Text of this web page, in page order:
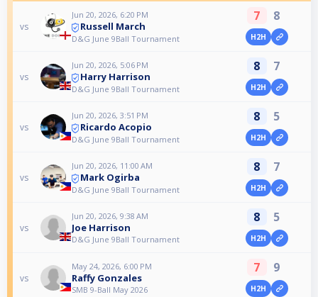
vs
Jun 20, 2026, 6:20 PM
Russell March
D&G June 9Ball Tournament
7 8
H2H
vs
Jun 20, 2026, 5:06 PM
Harry Harrison
D&G June 9Ball Tournament
8 7
H2H
vs
Jun 20, 2026, 3:51 PM
Ricardo Acopio
D&G June 9Ball Tournament
8 5
H2H
vs
Jun 20, 2026, 11:00 AM
Mark Ogirba
D&G June 9Ball Tournament
8 7
H2H
vs
Jun 20, 2026, 9:38 AM
Joe Harrison
D&G June 9Ball Tournament
8 5
H2H
vs
May 24, 2026, 6:00 PM
Raffy Gonzales
SMB 9-Ball May 2026
7 9
H2H